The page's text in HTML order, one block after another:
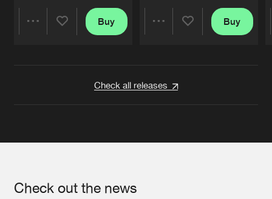
Buy Buy
Check all releases
Check out the news